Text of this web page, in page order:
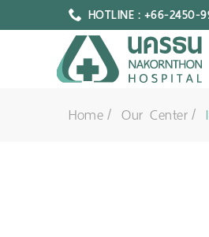
HOTLINE : +66-2450-
Home Our Center